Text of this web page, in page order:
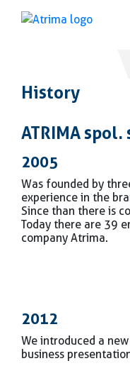
History
ATRIMA spol.
2005
Was founded by
experience in the
Since than there is
Today there are 39
company Atrima.
2012
We introduced a
business